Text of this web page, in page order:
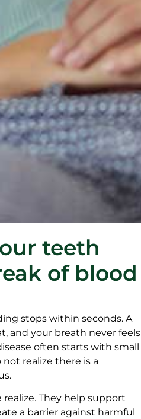
teeth
of blood
stops within seconds. A
and your breath never feels
often starts with small
realize there is a
They help support
a barrier against harmful